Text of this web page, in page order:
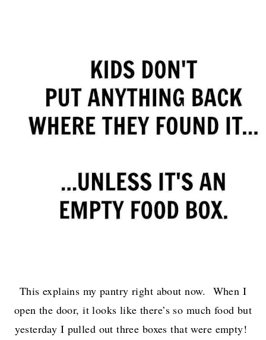
This explains my pantry right about now. When I
open the door, it looks like there’s so much food but
yesterday I pulled out three boxes that were empty!